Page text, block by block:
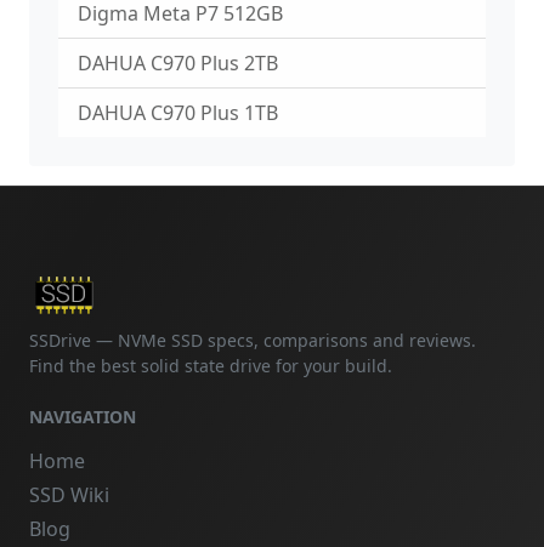
Digma Meta P7 512GB
DAHUA C970 Plus 2TB
DAHUA C970 Plus 1TB
SSDrive — NVMe SSD specs, comparisons and reviews.
Find the best solid state drive for your build.
NAVIGATION
Home
SSD Wiki
Blog